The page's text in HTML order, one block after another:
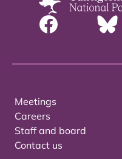
Meetings
Careers
Staff and board
Contact us